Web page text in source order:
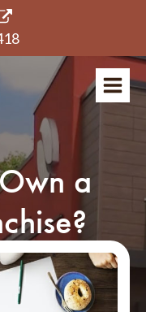
in a new tab)
a